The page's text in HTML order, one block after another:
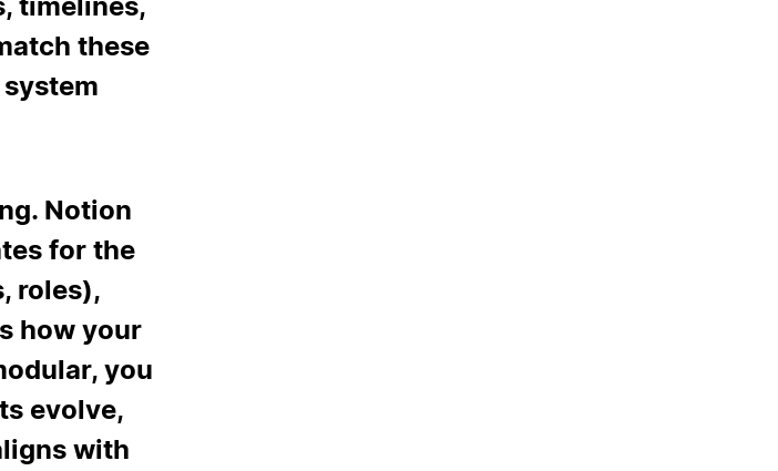
these
Notion
for the
roles),
how your
you
evolve,
with